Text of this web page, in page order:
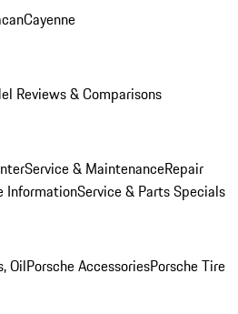
Cayenne
Reviews & Comparisons
Service & MaintenanceRepair
InformationService & Parts Specials
OilPorsche AccessoriesPorsche Tire